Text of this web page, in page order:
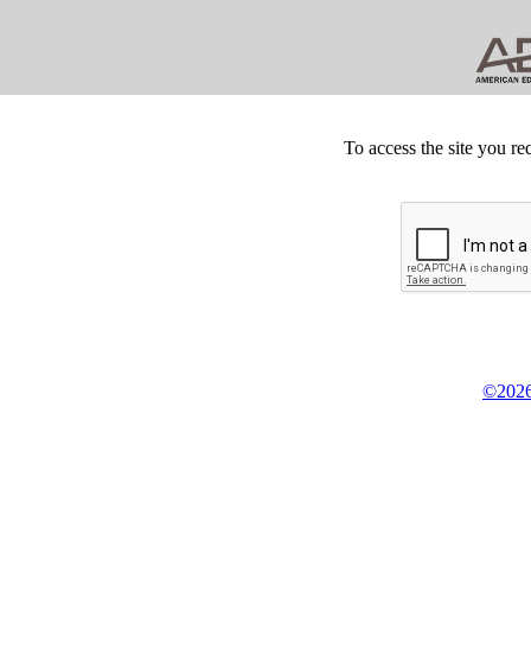
To access the site you